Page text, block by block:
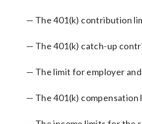
— The 401(k) contribution
— The 401(k) catch-up
— The limit for employer
— The 401(k)